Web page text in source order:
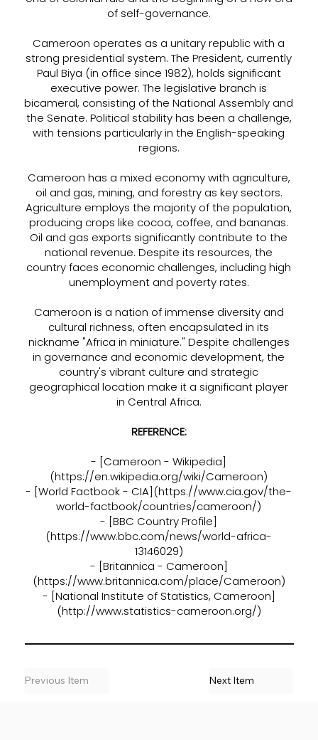
of self-governance.
Cameroon operates as a unitary republic with a
strong presidential system. The President, currently
Paul Biya (in office since 1982), holds significant
executive power. The legislative branch is
bicameral, consisting of the National Assembly and
the Senate. Political stability has been a challenge,
with tensions particularly in the English-speaking
regions.
Cameroon has a mixed economy with agriculture,
oil and gas, mining, and forestry as key sectors.
Agriculture employs the majority of the population,
producing crops like cocoa, coffee, and bananas.
Oil and gas exports significantly contribute to the
national revenue. Despite its resources, the
country faces economic challenges, including high
unemployment and poverty rates.
Cameroon is a nation of immense diversity and
cultural richness, often encapsulated in its
nickname "Africa in miniature." Despite challenges
in governance and economic development, the
country's vibrant culture and strategic
geographical location make it a significant player
in Central Africa.
REFERENCE:
- [Cameroon - Wikipedia]
(https://en.wikipedia.org/wiki/Cameroon)
- [World Factbook - CIA](https://www.cia.gov/the-
world-factbook/countries/cameroon/)
- [BBC Country Profile]
(https://www.bbc.com/news/world-africa-
13146029)
- [Britannica - Cameroon]
(https://www.britannica.com/place/Cameroon)
- [National Institute of Statistics, Cameroon]
(http://www.statistics-cameroon.org/)
Previous Item Next Item